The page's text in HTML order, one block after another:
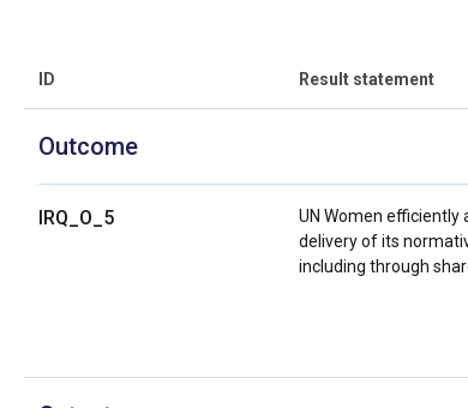
ID Result statement
Outcome
IRQ_O_5
UN Women
delivery of its
including through